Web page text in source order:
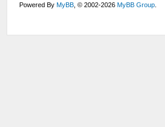
Powered ByMyBB , © 2002-2026MyBB Group